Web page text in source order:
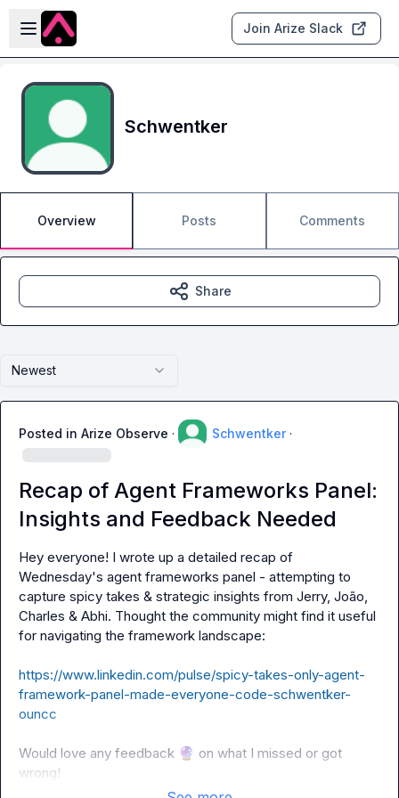
Skip to main content
Open sidebar
Join Arize Slack
Schwentker
Overview Posts Comments
Newest
Posted in Arize Observe · Schwentker ·
Recap of Agent Frameworks Panel:
Insights and Feedback Needed
Hey everyone! I wrote up a detailed recap of
Wednesday's agent frameworks panel - attempting to
capture spicy takes & strategic insights from Jerry, João,
Charles & Abhi. Thought the community might find it useful
for navigating the framework landscape:
https://www.linkedin.com/pulse/spicy-takes-only-agent-
framework-panel-made-everyone-code-schwentker-
ouncc
Would love any feedback 🔮 on what I missed or got
wrong!
Share